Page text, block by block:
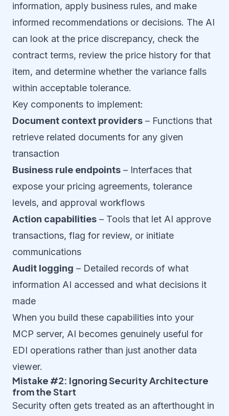
information, apply business rules, and make
informed recommendations or decisions. The AI
can look at the price discrepancy, check the
contract terms, review the price history for that
item, and determine whether the variance falls
within acceptable tolerance.
Key components to implement:
Document context providers – Functions that
retrieve related documents for any given
transaction
Business rule endpoints – Interfaces that
expose your pricing agreements, tolerance
levels, and approval workflows
Action capabilities – Tools that let AI approve
transactions, flag for review, or initiate
communications
Audit logging – Detailed records of what
information AI accessed and what decisions it
made
When you build these capabilities into your
MCP server, AI becomes genuinely useful for
EDI operations rather than just another data
viewer.
Mistake #2: Ignoring Security Architecture
from the Start
Security often gets treated as an afterthought in